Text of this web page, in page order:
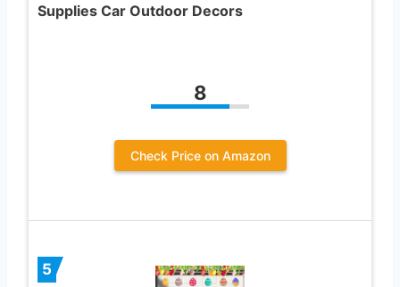
Supplies Car Outdoor Decors
8
Check Price on Amazon
5